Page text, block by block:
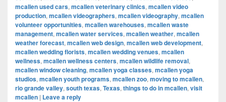
mcallen used cars, mcallen veterinary clinics, mcallen video
production, mcallen videographers, mcallen videography, mcallen
volunteer opportunities, mcallen warehouses, mcallen waste
management, mcallen water services, mcallen weather, mcallen
weather forecast, mcallen web design, mcallen web development,
mcallen wedding florists, mcallen wedding venues, mcallen
wellness, mcallen wellness centers, mcallen wildlife removal,
mcallen window cleaning, mcallen yoga classes, mcallen yoga
studios, mcallen youth programs, mcallen zoo, moving to mcallen,
rio grande valley, south texas, Texas, things to do in mcallen, visit
mcallen | Leave a reply